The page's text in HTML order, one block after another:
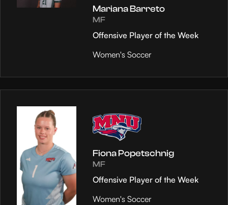
Mariana Barreto
MF
Offensive Player of the Week
Women's Soccer
Fiona Popetschnig
MF
Offensive Player of the Week
Women's Soccer